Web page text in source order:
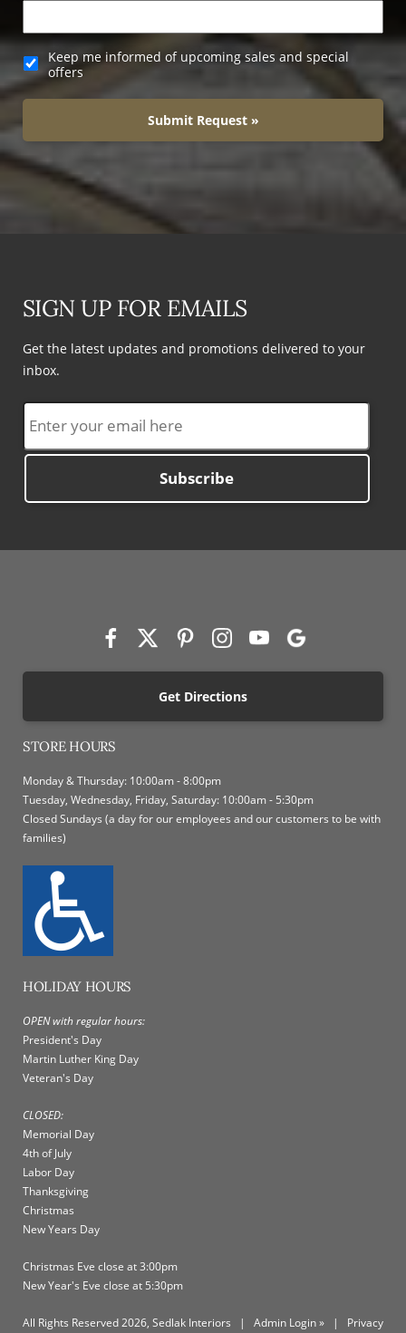
Keep me informed of upcoming sales and special
offers
Submit Request »
SIGN UP FOR EMAILS
Get the latest updates and promotions delivered to your
inbox.
Subscribe
Get Directions
STORE HOURS
Monday & Thursday: 10:00am - 8:00pm
Tuesday, Wednesday, Friday, Saturday: 10:00am - 5:30pm
Closed Sundays (a day for our employees and our customers to be with
families)
HOLIDAY HOURS
OPEN with regular hours:
President's Day
Martin Luther King Day
Veteran's Day
CLOSED:
Memorial Day
4th of July
Labor Day
Thanksgiving
Christmas
New Years Day
Christmas Eve close at 3:00pm
New Year's Eve close at 5:30pm
All Rights Reserved 2026, Sedlak Interiors | Admin Login » | Privacy